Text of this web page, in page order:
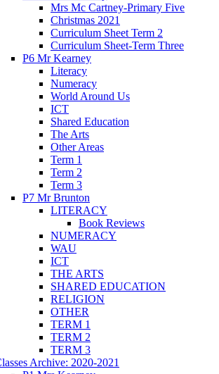
Mrs Mc Cartney-Primary Five
Christmas 2021
Curriculum Sheet Term 2
Curriculum Sheet-Term Three
P6 Mr Kearney
Literacy
Numeracy
World Around Us
ICT
Shared Education
The Arts
Other Areas
Term 1
Term 2
Term 3
P7 Mr Brunton
LITERACY
Book Reviews
NUMERACY
WAU
ICT
THE ARTS
SHARED EDUCATION
RELIGION
OTHER
TERM 1
TERM 2
TERM 3
Archive: 2020-2021